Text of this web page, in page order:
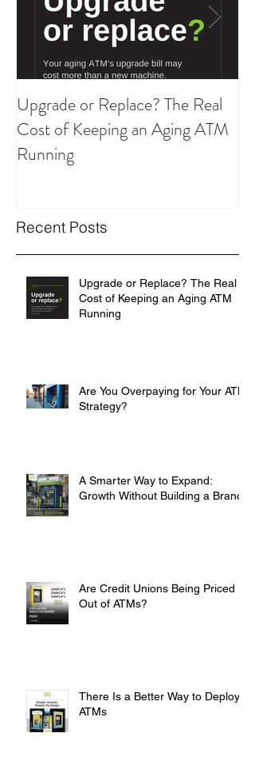
Upgrade or Replace? The Real
Cost of Keeping an Aging ATM
Running
Recent Posts
Upgrade or Replace? The Real
Cost of Keeping an Aging ATM
Running
Are You Overpaying for Your ATM
Strategy?
A Smarter Way to Expand:
Growth Without Building a Branch
Are Credit Unions Being Priced
Out of ATMs?
There Is a Better Way to Deploy
ATMs